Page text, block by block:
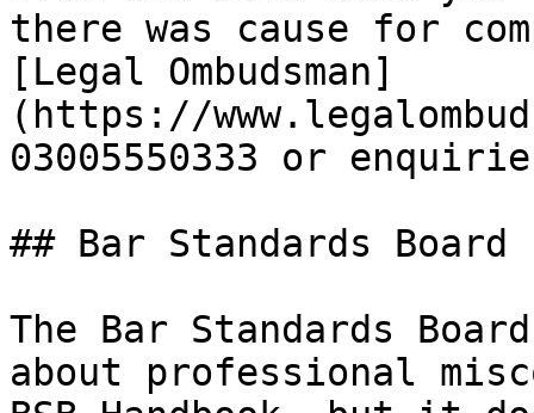
there was cause for
[Legal Ombudsman]
(https://
03005550333 or
## Bar Standards Board
The Bar Standards
about professional